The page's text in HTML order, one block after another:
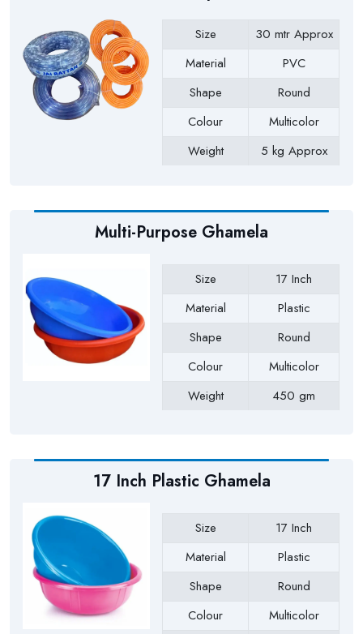
Size
30 mtr Approx
Material
PVC
Shape
Round
Colour
Multicolor
Weight
5 kg Approx
Multi-Purpose Ghamela
Size
17 Inch
Material
Plastic
Shape
Round
Colour
Multicolor
Weight
450 gm
17 Inch Plastic Ghamela
Size
17 Inch
Material
Plastic
Shape
Round
Colour
Multicolor